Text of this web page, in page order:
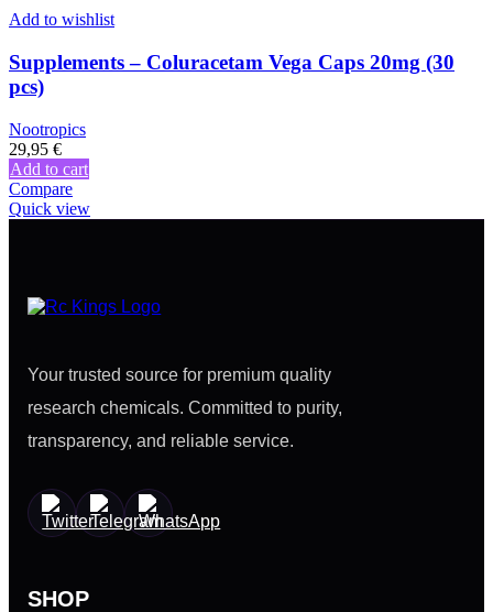
Add to wishlist
Supplements – Coluracetam Vega Caps 20mg (30
pcs)
Nootropics
29,95 €
Add to cart
Compare
Quick view
Your trusted source for premium quality
research chemicals. Committed to purity,
transparency, and reliable service.
SHOP